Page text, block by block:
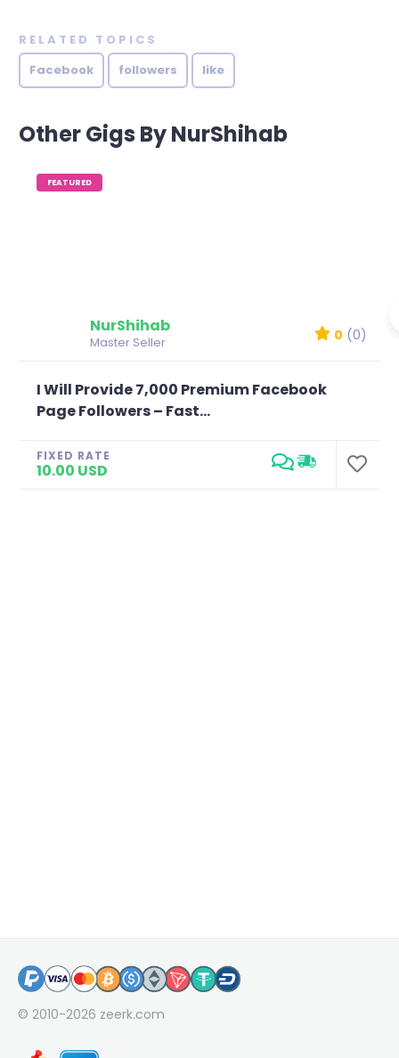
RELATED TOPICS
Facebook
followers like
Other Gigs By NurShihab
FEATURED
NurShihab
Master Seller 0 (0)
I Will Provide 7,000 Premium Facebook
Page Followers – Fast...
FIXED RATE
10.00 USD
© 2010-2026 zeerk.com